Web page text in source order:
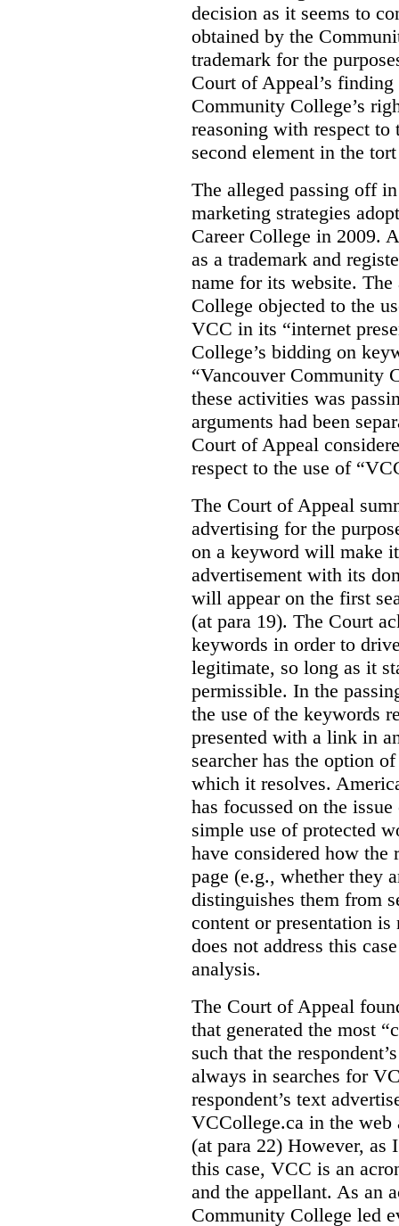
decision as it seems to
obtained by the
trademark for the
Court of Appeal’s
Community College’s
reasoning with respect
second element in the
The alleged passing off
marketing strategies
Career College in 2009.
as a trademark and
name for its website.
College objected to the
VCC in its “internet
College’s bidding on
“Vancouver Community
these activities was
arguments had been
Court of Appeal
respect to the use of
The Court of Appeal
advertising for the
on a keyword will make
advertisement with its
will appear on the first
(at para 19). The Court
keywords in order to
legitimate, so long as it
permissible. In the
the use of the keywords
presented with a link in
searcher has the option
which it resolves.
has focussed on the
simple use of protected
have considered how the
page (e.g., whether they
distinguishes them from
content or presentation
does not address this
analysis.
The Court of Appeal
that generated the most
such that the
always in searches for
respondent’s text
VCCollege.ca in the web
(at para 22) However, as
this case, VCC is an
and the appellant. As an
Community College led